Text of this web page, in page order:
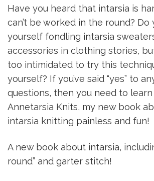
Have you heard that intarsia is
can’t be worked in the round? Do
yourself fondling intarsia
accessories in clothing stories,
too intimidated to try this
yourself? If you’ve said “yes” to
questions, then you need to
Annetarsia Knits, my new book
intarsia knitting painless and fun!
A new book about intarsia,
round” and garter stitch!